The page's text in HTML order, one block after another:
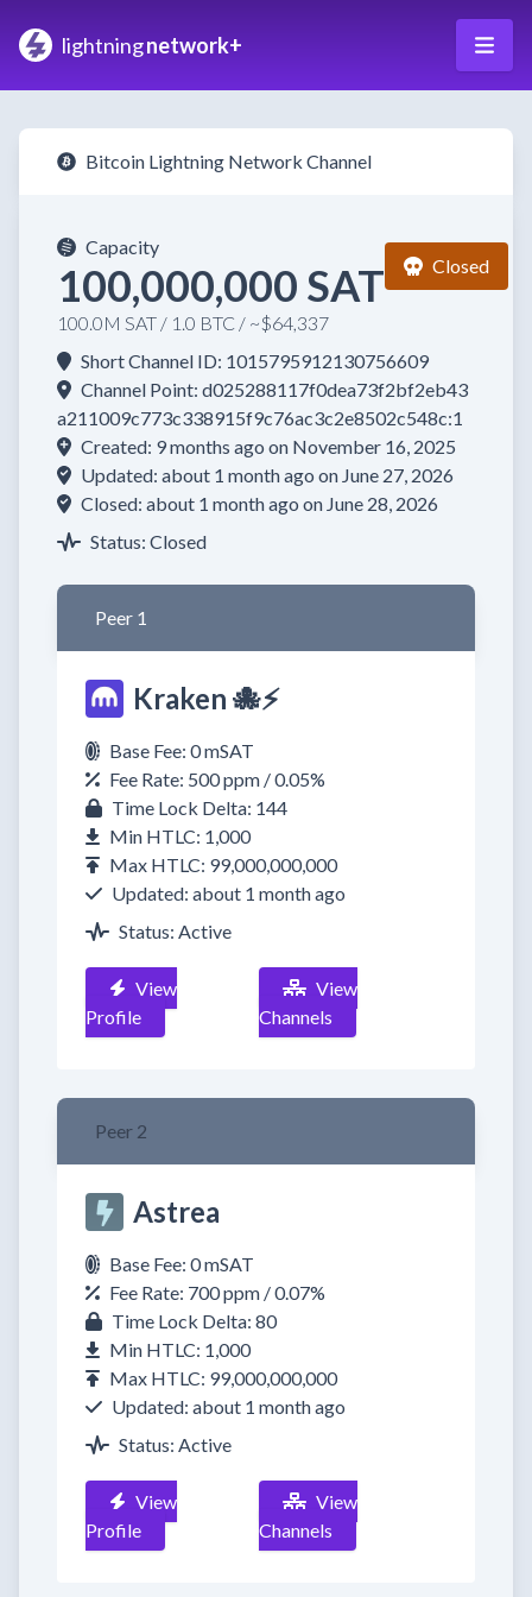
lightningnetwork+
Bitcoin Lightning Network Channel
Capacity
100,000,000 SAT
100.0M SAT / 1.0 BTC / ~$64,337
Closed
Short Channel ID: 1015795912130756609
Channel Point: d025288117f0dea73f2bf2eb43
a211009c773c338915f9c76ac3c2e8502c548c:1
Created: 9 months ago on November 16, 2025
Updated: about 1 month ago on June 27, 2026
Closed: about 1 month ago on June 28, 2026
Status: Closed
Peer 1
Kraken 🐙⚡
Base Fee: 0 mSAT
Fee Rate: 500 ppm / 0.05%
Time Lock Delta: 144
Min HTLC: 1,000
Max HTLC: 99,000,000,000
Updated: about 1 month ago
Status: Active
View
Profile
View
Channels
Peer 2
Astrea
Base Fee: 0 mSAT
Fee Rate: 700 ppm / 0.07%
Time Lock Delta: 80
Min HTLC: 1,000
Max HTLC: 99,000,000,000
Updated: about 1 month ago
Status: Active
View
Profile
View
Channels